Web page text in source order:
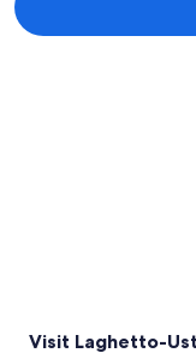
Visit Laghetto-